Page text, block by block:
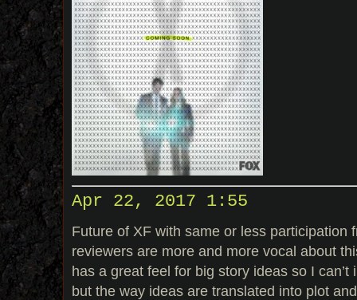
Apr 22, 2017 1:55
Future of XF with same or less participation
reviewers are more and more vocal about
has a great feel for big story ideas so I
but the way ideas are translated into plot